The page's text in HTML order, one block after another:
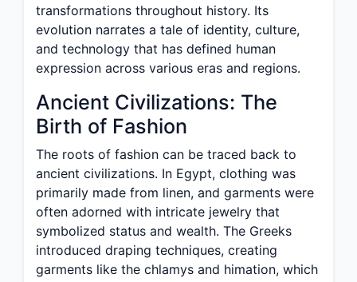
transformations throughout history. Its
evolution narrates a tale of identity, culture,
and technology that has defined human
expression across various eras and regions.
Ancient Civilizations: The
Birth of Fashion
The roots of fashion can be traced back to
ancient civilizations. In Egypt, clothing was
primarily made from linen, and garments were
often adorned with intricate jewelry that
symbolized status and wealth. The Greeks
introduced draping techniques, creating
garments like the chlamys and himation, which